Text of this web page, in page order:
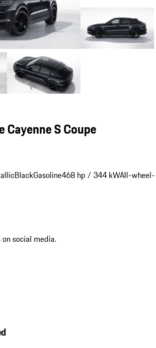
Cayenne S Coupe
BlackGasoline468 hp / 344 kWAll-wheel-
social media.